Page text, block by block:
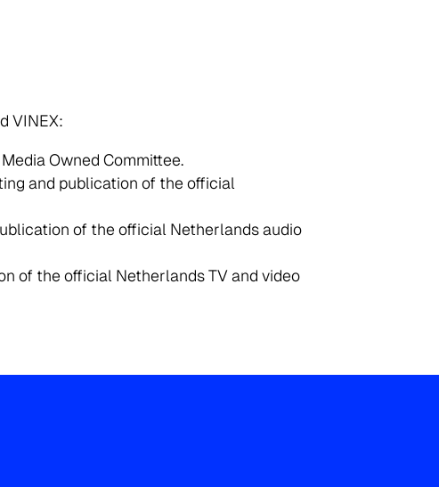
VINEX:
Owned Committee.
and publication of the official
of the official Netherlands audio
of the official Netherlands TV and video